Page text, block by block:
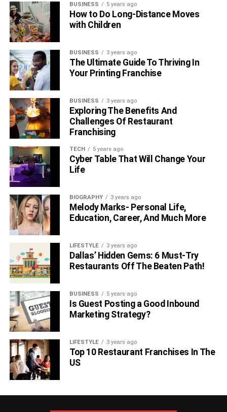
BUSINESS 5 years ago
How to Do Long-Distance Moves
with Children
BUSINESS 3 years ago
The Ultimate Guide To Thriving In
Your Printing Franchise
BUSINESS 3 years ago
Exploring The Benefits And
Challenges Of Restaurant
Franchising
TECH 5 years ago
Cyber Table That Will Change Your
Life
BIOGRAPHY 3 years ago
Melody Marks- Personal Life,
Education, Career, And Much More
LIFESTYLE 3 years ago
Dallas’ Hidden Gems: 6 Must-Try
Restaurants Off The Beaten Path!
BUSINESS 5 years ago
Is Guest Posting a Good Inbound
Marketing Strategy?
LIFESTYLE 3 years ago
Top 10 Restaurant Franchises In The
US